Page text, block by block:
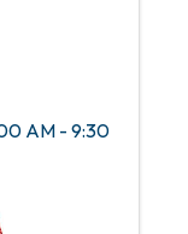
AM - 9:30